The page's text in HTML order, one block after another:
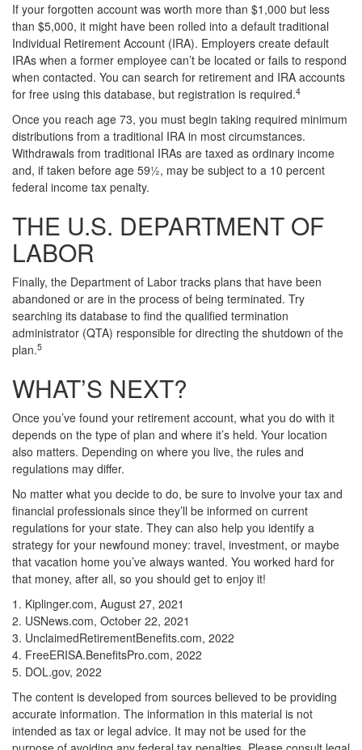
If your forgotten account was worth more than $1,000 but less
than $5,000, it might have been rolled into a default traditional
Individual Retirement Account (IRA). Employers create default
IRAs when a former employee can’t be located or fails to respond
when contacted. You can search for retirement and IRA accounts
for free using this database, but registration is required.4
Once you reach age 73, you must begin taking required minimum
distributions from a traditional IRA in most circumstances.
Withdrawals from traditional IRAs are taxed as ordinary income
and, if taken before age 59½, may be subject to a 10 percent
federal income tax penalty.
THE U.S. DEPARTMENT OF
LABOR
Finally, the Department of Labor tracks plans that have been
abandoned or are in the process of being terminated. Try
searching its database to find the qualified termination
administrator (QTA) responsible for directing the shutdown of the
plan.5
WHAT’S NEXT?
Once you’ve found your retirement account, what you do with it
depends on the type of plan and where it’s held. Your location
also matters. Depending on where you live, the rules and
regulations may differ.
No matter what you decide to do, be sure to involve your tax and
financial professionals since they’ll be informed on current
regulations for your state. They can also help you identify a
strategy for your newfound money: travel, investment, or maybe
that vacation home you’ve always wanted. You worked hard for
that money, after all, so you should get to enjoy it!
1. Kiplinger.com, August 27, 2021
2. USNews.com, October 22, 2021
3. UnclaimedRetirementBenefits.com, 2022
4. FreeERISA.BenefitsPro.com, 2022
5. DOL.gov, 2022
The content is developed from sources believed to be providing
accurate information. The information in this material is not
intended as tax or legal advice. It may not be used for the